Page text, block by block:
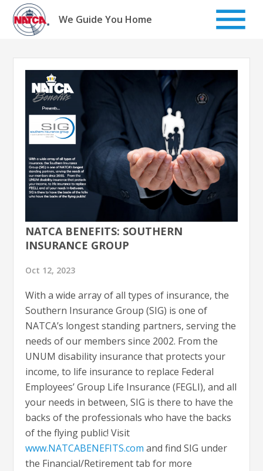
Skip
content
We Guide You Home
NATCA BENEFITS: SOUTHERN
INSURANCE GROUP
Oct 12, 2023
With a wide array of all types of insurance, the
Southern Insurance Group (SIG) is one of
NATCA’s longest standing partners, serving the
needs of our members since 2002. From the
UNUM disability insurance that protects your
income, to life insurance to replace Federal
Employees’ Group Life Insurance (FEGLI), and all
your needs in between, SIG is there to have the
backs of the professionals who have the backs
of the flying public! Visit
www.NATCABENEFITS.com and find SIG under
the Financial/Retirement tab for more